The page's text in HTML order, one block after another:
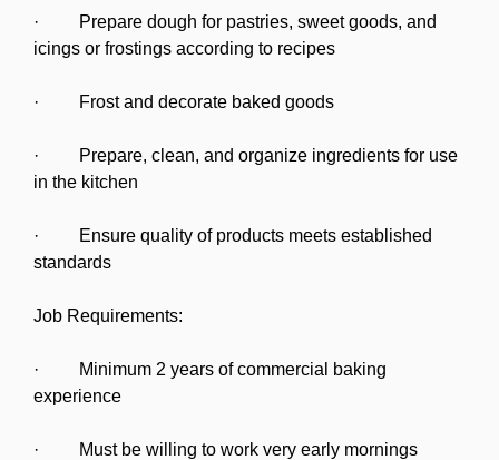
· Prepare dough for pastries, sweet goods, and
icings or frostings according to recipes
· Frost and decorate baked goods
· Prepare, clean, and organize ingredients for use
in the kitchen
· Ensure quality of products meets established
standards
Job Requirements:
· Minimum 2 years of commercial baking
experience
· Must be willing to work very early mornings